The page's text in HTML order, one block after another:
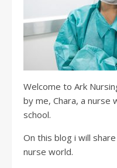
Welcome to Ark
by me, Chara, a nurse
school.
On this blog i will
nurse world.